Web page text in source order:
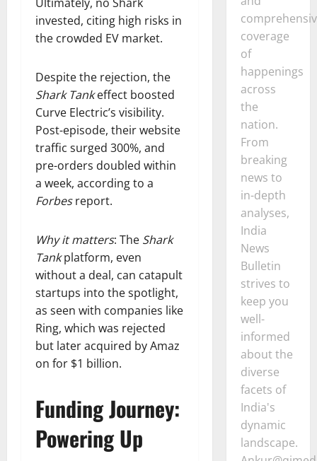
invested, citing high risks in
the crowded EV market.
Despite the rejection, the
Shark Tankeffect boosted
Curve Electric’s visibility.
Post-episode, their website
traffic surged 300%, and
pre-orders doubled within
a week, according to a
Forbesreport.
Why it matters: The Shark
Tankplatform, even
without a deal, can catapult
startups into the spotlight,
as seen with companies like
Ring, which was rejected
but later acquired by Amaz
on for $1 billion.
Funding Journey:
Powering Up
coverage
of
happenings
across
the
nation.
From
breaking
news to
in-depth
analyses,
India
News
Bulletin
strives to
keep you
well-
informed
about the
diverse
facets of
India's
dynamic
landscape.